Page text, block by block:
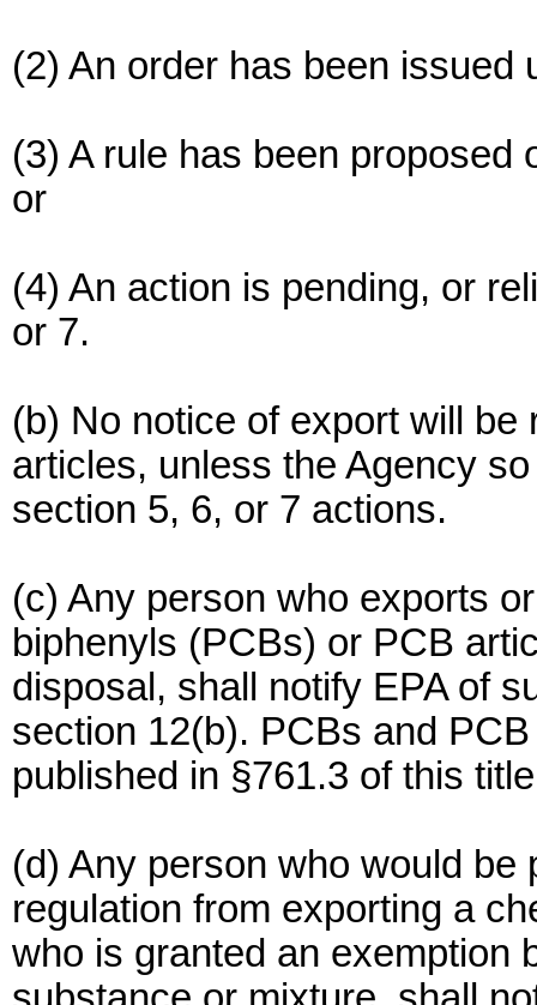
(2) An order has been issued
(3) A rule has been proposed
or
(4) An action is pending, or
or 7.
(b) No notice of export will
articles, unless the Agency
section 5, 6, or 7 actions.
(c) Any person who exports
biphenyls (PCBs) or PCB
disposal, shall notify EPA of
section 12(b). PCBs and
published in §761.3 of this
(d) Any person who would
regulation from exporting a
who is granted an exemption